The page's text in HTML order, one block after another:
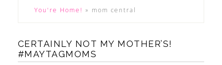
You're Home! » mom central
CERTAINLY NOT MY MOTHER’S!
#MAYTAGMOMS